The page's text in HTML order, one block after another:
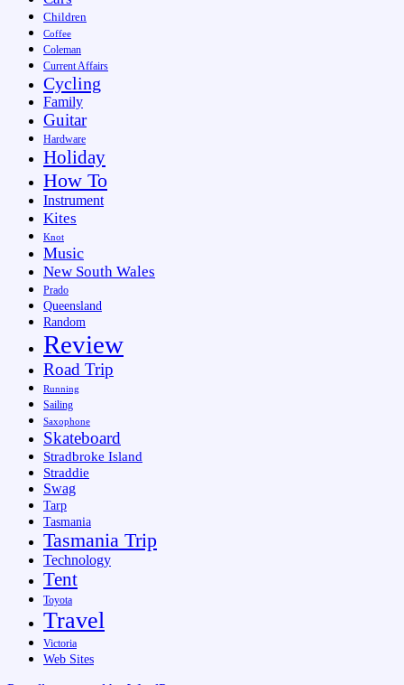
Children
Coffee
Coleman
Current Affairs
Cycling
Family
Guitar
Hardware
Holiday
How To
Instrument
Kites
Knot
Music
New South Wales
Prado
Queensland
Random
Review
Road Trip
Running
Sailing
Saxophone
Skateboard
Stradbroke Island
Straddie
Swag
Tarp
Tasmania
Tasmania Trip
Technology
Tent
Toyota
Travel
Victoria
Web Sites